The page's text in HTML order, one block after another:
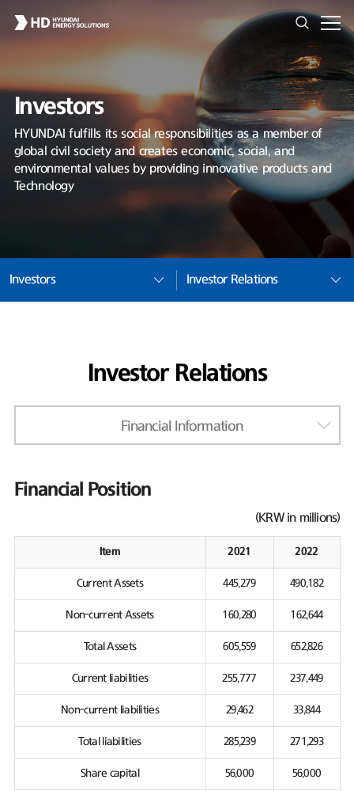
Investors
HYUNDAI fulfills its social responsibilities as a member of
global civil society and creates economic, social, and
environmental values by providing innovative products and
Technology
Investors Investor Relations
Investor Relations
Financial Information
Financial Position
(KRW in millions)
Item 2021 2022
Current Assets 445,279 490,182
Non-current Assets 160,280 162,644
Total Assets 605,559 652,826
Current liabilities 255,777 237,449
Non-current liabilities 29,462 33,844
Total liabilities 285,239 271,293
Share capital 56,000 56,000